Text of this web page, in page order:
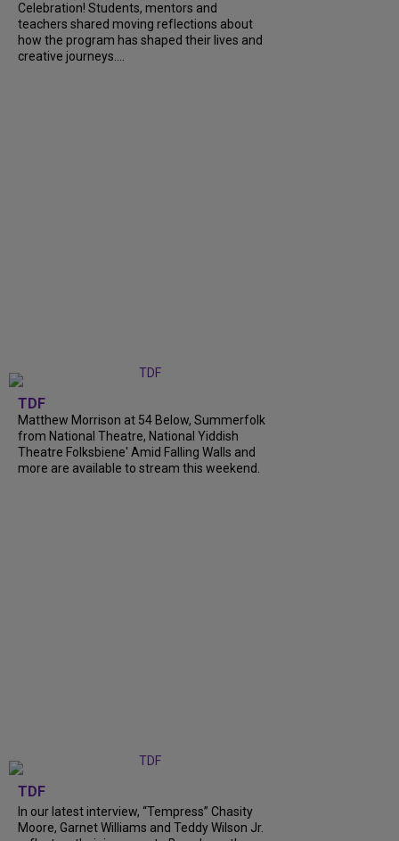
Celebration! Students, mentors and
teachers shared moving reflections about
how the program has shaped their lives and
creative journeys....
TDF
Matthew Morrison at 54 Below, Summerfolk
from National Theatre, National Yiddish
Theatre Folksbiene' Amid Falling Walls and
more are available to stream this weekend.
TDF
In our latest interview, “Tempress” Chasity
Moore, Garnet Williams and Teddy Wilson Jr.